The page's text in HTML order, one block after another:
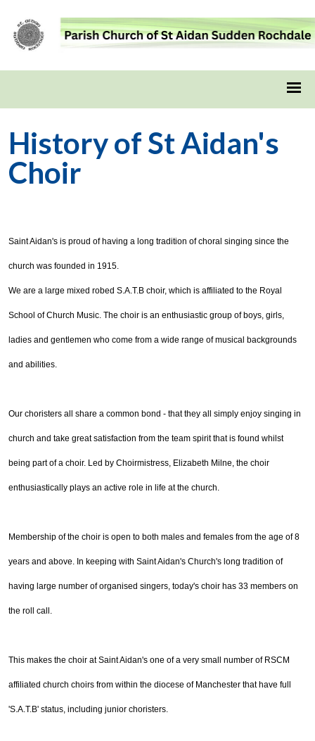
History of St Aidan's
Choir
Saint Aidan's is proud of having a long tradition of choral singing since the
church was founded in 1915.
We are a large mixed robed S.A.T.B choir, which is affiliated to the Royal
School of Church Music. The choir is an enthusiastic group of boys, girls,
ladies and gentlemen who come from a wide range of musical backgrounds
and abilities.
Our choristers all share a common bond - that they all simply enjoy singing in
church and take great satisfaction from the team spirit that is found whilst
being part of a choir. Led by Choirmistress, Elizabeth Milne, the choir
enthusiastically plays an active role in life at the church.
Membership of the choir is open to both males and females from the age of 8
years and above. In keeping with Saint Aidan's Church's long tradition of
having large number of organised singers, today's choir has 33 members on
the roll call.
This makes the choir at Saint Aidan's one of a very small number of RSCM
affiliated church choirs from within the diocese of Manchester that have full
'S.A.T.B' status, including junior choristers.